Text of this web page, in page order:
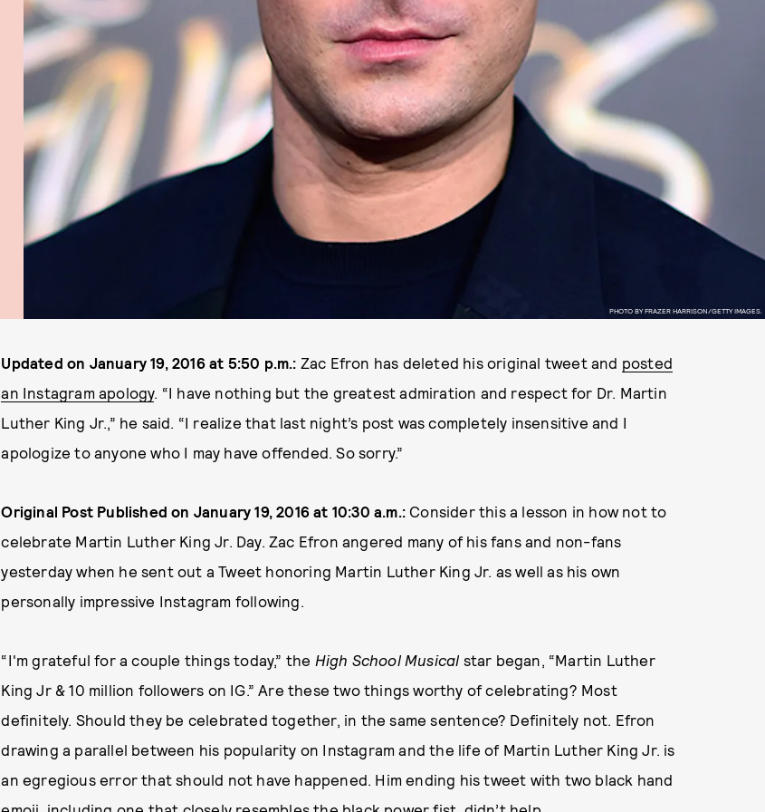
PHOTO BY FRAZER HARRISON/GETTY IMAGES.
Updated on January 19, 2016 at 5:50 p.m.: Zac Efron has deleted his original tweet and posted
an Instagram apology. “I have nothing but the greatest admiration and respect for Dr. Martin
Luther King Jr.,” he said. “I realize that last night’s post was completely insensitive and I
apologize to anyone who I may have offended. So sorry.”
Original Post Published on January 19, 2016 at 10:30 a.m.: Consider this a lesson in how not to
celebrate Martin Luther King Jr. Day. Zac Efron angered many of his fans and non-fans
yesterday when he sent out a Tweet honoring Martin Luther King Jr. as well as his own
personally impressive Instagram following.
“I'm grateful for a couple things today,” the High School Musical star began, “Martin Luther
King Jr & 10 million followers on IG.” Are these two things worthy of celebrating? Most
definitely. Should they be celebrated together, in the same sentence? Definitely not. Efron
drawing a parallel between his popularity on Instagram and the life of Martin Luther King Jr. is
an egregious error that should not have happened. Him ending his tweet with two black hand